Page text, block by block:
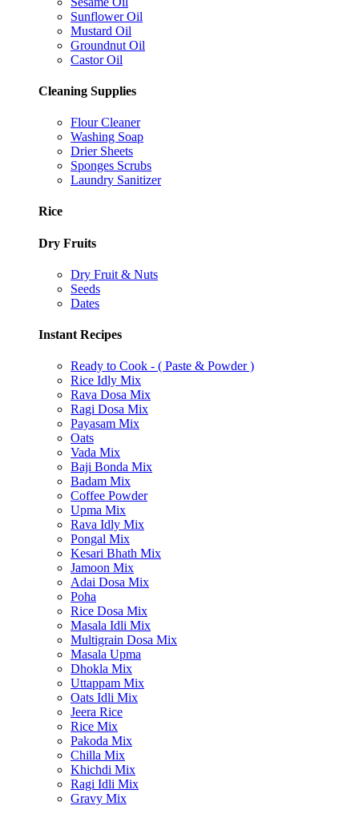
Sunflower Oil
Mustard Oil
Groundnut Oil
Castor Oil
Cleaning Supplies
Flour Cleaner
Washing Soap
Drier Sheets
Sponges Scrubs
Laundry Sanitizer
Rice
Dry Fruits
Dry Fruit & Nuts
Seeds
Dates
Instant Recipes
Ready to Cook - ( Paste & Powder )
Rice Idly Mix
Rava Dosa Mix
Ragi Dosa Mix
Payasam Mix
Oats
Vada Mix
Baji Bonda Mix
Badam Mix
Coffee Powder
Upma Mix
Rava Idly Mix
Pongal Mix
Kesari Bhath Mix
Jamoon Mix
Adai Dosa Mix
Poha
Rice Dosa Mix
Masala Idli Mix
Multigrain Dosa Mix
Masala Upma
Dhokla Mix
Uttappam Mix
Oats Idli Mix
Jeera Rice
Rice Mix
Pakoda Mix
Chilla Mix
Khichdi Mix
Ragi Idli Mix
Gravy Mix